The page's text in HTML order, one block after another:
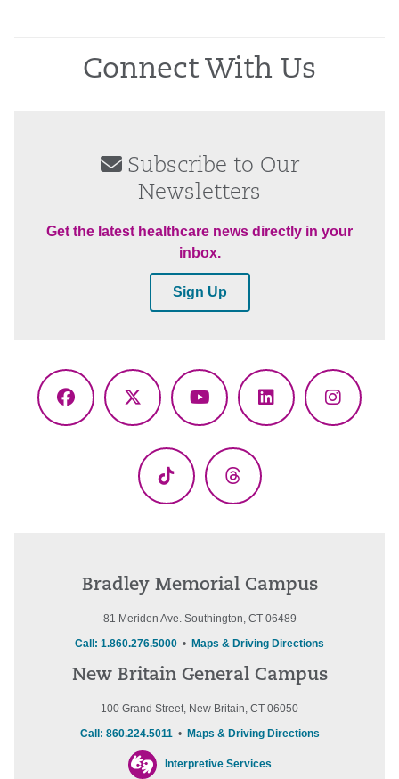
Connect With Us
Subscribe to Our
Newsletters
Get the latest healthcare news directly in your
inbox.
Sign Up
Facebook
X
YouTubeLinkedIn
TikTok Threads
Bradley Memorial Campus
81 Meriden Ave. Southington, CT 06489
Call: 1.860.276.5000 • Maps & Driving Directions
New Britain General Campus
100 Grand Street, New Britain, CT 06050
Call: 860.224.5011• Maps & Driving Directions
Interpretive Services